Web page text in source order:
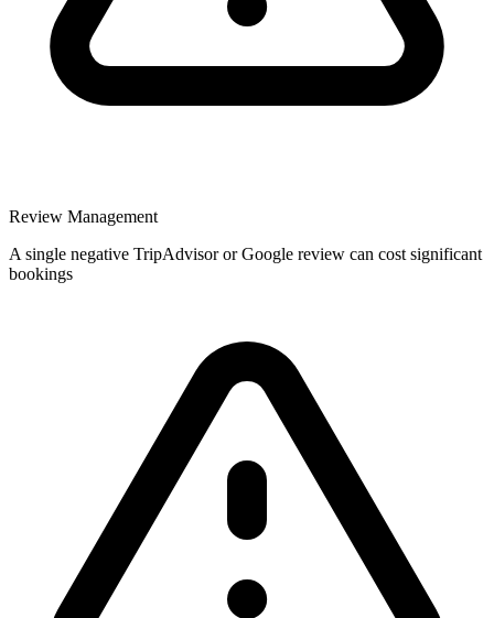
Review Management
A single negative TripAdvisor or Google review can cost significant
bookings